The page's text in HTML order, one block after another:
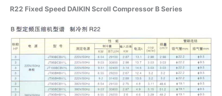
R22 Fixed Speed DAIKIN Scroll Compressor B Series